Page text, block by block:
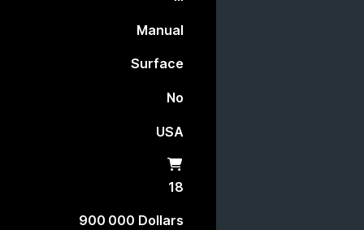
Manual
Surface
No
USA
Shop
18
900 000 Dollars